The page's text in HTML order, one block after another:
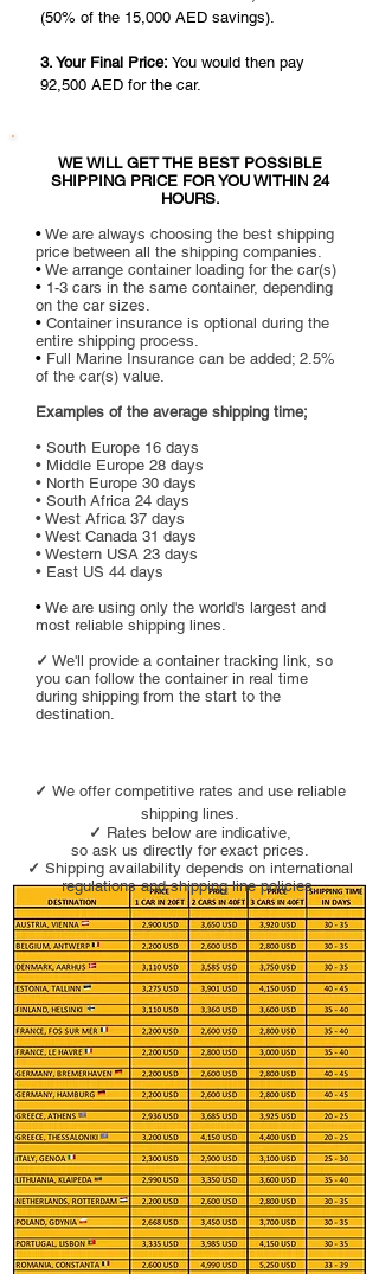
✓ We offer competitive rates and use reliable
shipping lines.
✓ Rates below are indicative,
so ask us directly for exact prices.
✓ Shipping availability depends on international
regulations and shipping line policies.
WE WILL GET THE BEST POSSIBLE
SHIPPING PRICE FOR YOU WITHIN 24
HOURS.
• We are always choosing the best shipping
price between all the shipping companies.
• We arrange container loading for the car(s)
• 1-3 cars in the same container, depending
on the car sizes.
• Container insurance is optional during the
entire shipping process.
• Full Marine Insurance can be added; 2.5%
of the car(s) value.
Examples of the average shipping time;
• South Europe 16 days
• Middle Europe 28 days
• North Europe 30 days
• South Africa 24 days
• West Africa 37 days
• West Canada 31 days
• Western USA 23 days
• East US 44 days
• We are using only the world's largest and
most reliable shipping lines.
✓ We'll provide a container tracking link, so
you can follow the container in real time
during shipping from the start to the
destination.
(50% of the 15,000 AED savings).
3. Your Final Price: You would then pay
92,500 AED for the car.